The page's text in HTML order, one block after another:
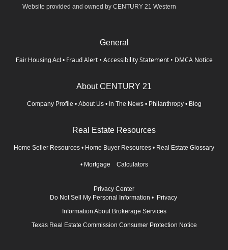
Website provided and owned by CENTURY 21 Western
General
Fair Housing Act • Fraud Alert • Accessibility Statement • DMCA Notice
About CENTURY 21
Company Profile • About Us • In The News • Philanthropy • Blog
Real Estate Resources
Home Seller Resources • Home Buyer Resources • Real Estate Glossary
• Mortgage Calculators
Privacy Center
Do Not Sell My Personal Information • Privacy
Information About Brokerage Services
Texas Real Estate Commission Consumer Protection Notice